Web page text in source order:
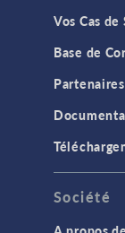
Vos Cas
Base de
Société